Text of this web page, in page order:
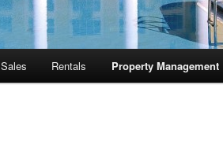
Sales Rentals Property Management